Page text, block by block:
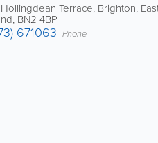
Hollingdean Terrace, Brighton,
, BN2 4BP
671063 Phone